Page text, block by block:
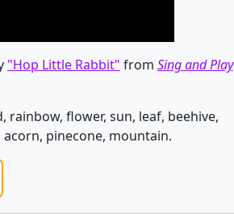
"Hop Little Rabbit" from Sing and Play
rainbow, flower, sun, leaf, beehive,
acorn, pinecone, mountain.